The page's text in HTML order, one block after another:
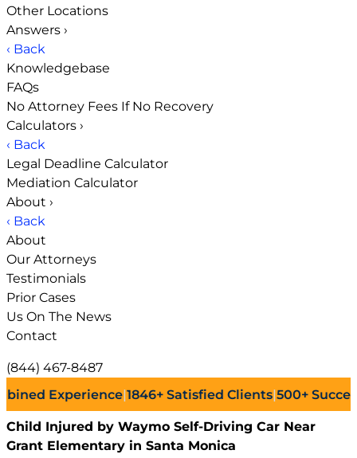
Other Locations
Answers ›
‹ Back
Knowledgebase
FAQs
No Attorney Fees If No Recovery
Calculators ›
‹ Back
Legal Deadline Calculator
Mediation Calculator
About ›
‹ Back
About
Our Attorneys
Testimonials
Prior Cases
Us On The News
Contact
(844) 467-8487
Experience|1846+Satisfied Clients|500+Successful
Child Injured by Waymo Self-Driving Car Near
Grant Elementary in Santa Monica